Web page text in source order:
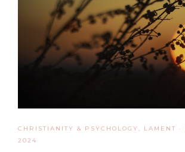
CHRISTIANITY & PSYCHOLOGY , LAMENT ·
2024